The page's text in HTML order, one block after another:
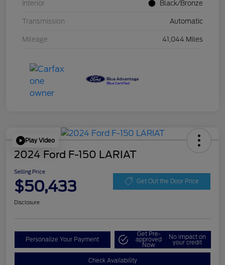
Interior Black/Bronze
Transmission Automatic
Mileage 41,044 Miles
Play Video
2024 Ford F-150 LARIAT
Selling Price
$50,433 Get Out the Door Price
Disclosure
Personalize Your Payment
Get Pre-
approved
Now
No impact on
your credit
Check Availability